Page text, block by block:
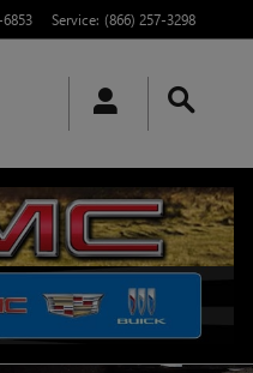
Service: (866) 257-3298